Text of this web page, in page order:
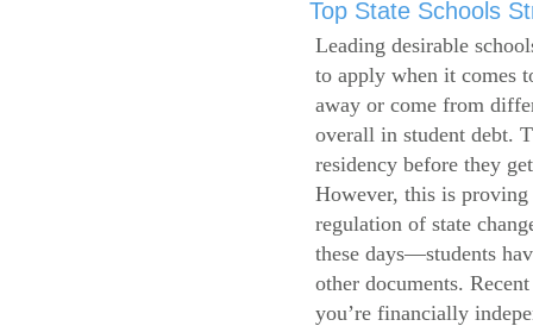
Top State Schools
Leading desirable
to apply when it comes
away or come from
overall in student debt.
residency before they
However, this is proving
regulation of state
these days—students
other documents.
you’re financially